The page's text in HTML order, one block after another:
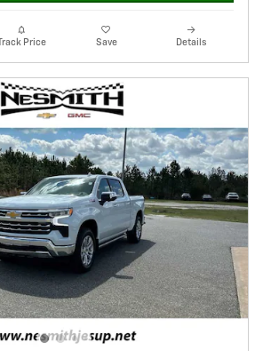
Track Price Save Details